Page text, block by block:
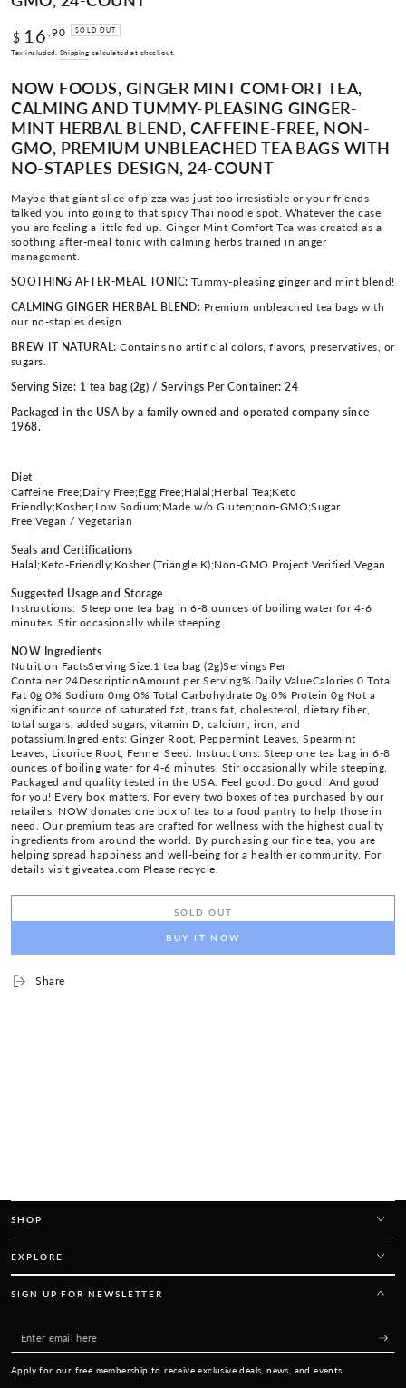
Regular
price
$ 16 .90 SOLD OUT
Tax included. Shipping calculated at checkout.
NOW FOODS, GINGER MINT COMFORT TEA,
CALMING AND TUMMY-PLEASING GINGER-
MINT HERBAL BLEND, CAFFEINE-FREE, NON-
GMO, PREMIUM UNBLEACHED TEA BAGS WITH
NO-STAPLES DESIGN, 24-COUNT
Maybe that giant slice of pizza was just too irresistible or your friends
talked you into going to that spicy Thai noodle spot. Whatever the case,
you are feeling a little fed up. Ginger Mint Comfort Tea was created as a
soothing after-meal tonic with calming herbs trained in anger
management.
SOOTHING AFTER-MEAL TONIC: Tummy-pleasing ginger and mint blend!
CALMING GINGER HERBAL BLEND: Premium unbleached tea bags with
our no-staples design.
BREW IT NATURAL: Contains no artificial colors, flavors, preservatives, or
sugars.
Serving Size: 1 tea bag (2g) / Servings Per Container: 24
Packaged in the USA by a family owned and operated company since
1968.
Diet
Caffeine Free;Dairy Free;Egg Free;Halal;Herbal Tea;Keto
Friendly;Kosher;Low Sodium;Made w/o Gluten;non-GMO;Sugar
Free;Vegan / Vegetarian
Seals and Certifications
Halal;Keto-Friendly;Kosher (Triangle K);Non-GMO Project Verified;Vegan
Suggested Usage and Storage
Instructions: Steep one tea bag in 6-8 ounces of boiling water for 4-6
minutes. Stir occasionally while steeping.
NOW Ingredients
Nutrition FactsServing Size:1 tea bag (2g)Servings Per
Container:24DescriptionAmount per Serving% Daily ValueCalories 0 Total
Fat 0g 0% Sodium 0mg 0% Total Carbohydrate 0g 0% Protein 0g Not a
significant source of saturated fat, trans fat, cholesterol, dietary fiber,
total sugars, added sugars, vitamin D, calcium, iron, and
potassium.Ingredients: Ginger Root, Peppermint Leaves, Spearmint
Leaves, Licorice Root, Fennel Seed. Instructions: Steep one tea bag in 6-8
ounces of boiling water for 4-6 minutes. Stir occasionally while steeping.
Packaged and quality tested in the USA. Feel good. Do good. And good
for you! Every box matters. For every two boxes of tea purchased by our
retailers, NOW donates one box of tea to a food pantry to help those in
need. Our premium teas are crafted for wellness with the highest quality
ingredients from around the world. By purchasing our fine tea, you are
helping spread happiness and well-being for a healthier community. For
details visit giveatea.com Please recycle.
SOLD OUT
BUY IT NOW
Share
SHOP
EXPLORE
SIGN UP FOR NEWSLETTER
Enter
Apply for our free membership to receive exclusive deals, news, and events.